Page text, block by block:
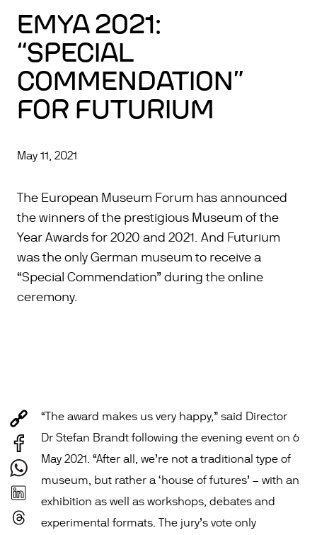
EMYA 2021:
“SPECIAL
COMMENDATION”
FOR FUTURIUM
May 11, 2021
The European Museum Forum has announced
the winners of the prestigious Museum of the
Year Awards for 2020 and 2021. And Futurium
was the only German museum to receive a
“Special Commendation” during the online
ceremony.
“The award makes us very happy,” said Director
Dr Stefan Brandt following the evening event on 6
May 2021. “After all, we’re not a traditional type of
museum, but rather a ‘house of futures’ – with an
exhibition as well as workshops, debates and
experimental formats. The jury’s vote only